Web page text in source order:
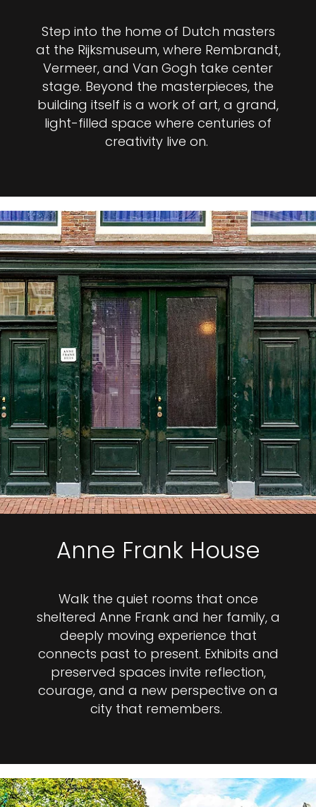
Step into the home of Dutch masters
at the Rijksmuseum, where Rembrandt,
Vermeer, and Van Gogh take center
stage. Beyond the masterpieces, the
building itself is a work of art, a grand,
light-filled space where centuries of
creativity live on.
Anne Frank House
Walk the quiet rooms that once
sheltered Anne Frank and her family, a
deeply moving experience that
connects past to present. Exhibits and
preserved spaces invite reflection,
courage, and a new perspective on a
city that remembers.